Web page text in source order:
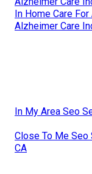
In Home Care
Alzheimer Care
In My Area Seo
Close To Me
CA